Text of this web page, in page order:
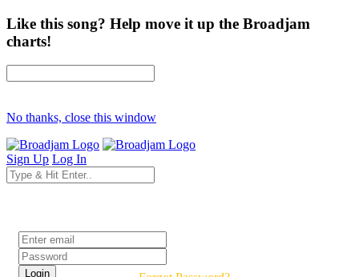
Like this song? Help move it up the Broadjam
charts!
No thanks, close this window
Sign Up Log In